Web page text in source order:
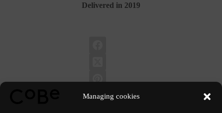
Managing cookies
Delivered in 2019